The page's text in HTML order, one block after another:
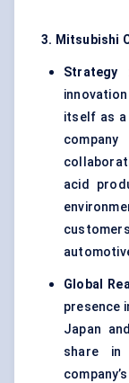
3. Mitsubishi
Strategy
itself as a
acid
Global
presence
Japan
share in